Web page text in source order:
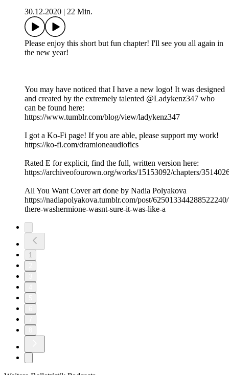
30.12.2020
22 Min.
Please enjoy this short but fun chapter! I'll see you all again in
the new year!
You may have noticed that I have a new logo! It was designed
and created by the extremely talented @Ladykenz347 who
can be found here:
https://www.tumblr.com/blog/view/ladykenz347
I got a Ko-Fi page! If you are able, please support my work!
https://ko-fi.com/dramioneaudiofics
Rated E for explicit, find the full, written version here:
https://archiveofourown.org/works/15153092/chapters/
All You Want Cover art done by Nadia Polyakova
https://nadiapolyakova.tumblr.com/post/
there-washermione-wasnt-sure-it-was-like-a
1